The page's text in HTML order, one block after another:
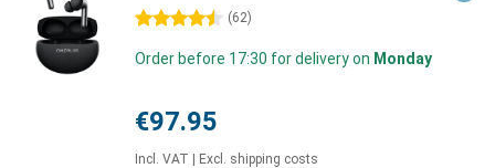
4.5 stars (62)
Order before 17:30 for delivery on Monday
€97.95
Incl. VAT Excl. shipping costs